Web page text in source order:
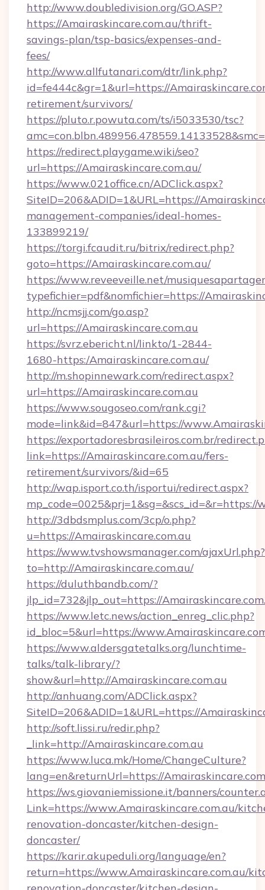
http://www.doubledivision.org/GO.ASP?
https://Amairaskincare.com.au/thrift-
savings-plan/tsp-basics/expenses-and-
fees/
http://www.allfutanari.com/dtr/link.php?
id=fe444c&gr=1&url=https://
retirement/survivors/
https://pluto.r.powuta.com/ts/i5033530/tsc?
https://redirect.playgame.wiki/seo?
url=https://Amairaskincare.com.au/
https://www.021office.cn/ADClick.aspx?
SiteID=206&ADID=1&URL=https://
management-companies/ideal-homes-
133899219/
https://torgi.fcaudit.ru/bitrix/redirect.php?
goto=https://Amairaskincare.com.au/
https://www.reveeveille.net/
typefichier=pdf&nomfichier=https://
http://ncmsjj.com/go.asp?
url=https://Amairaskincare.com.au
https://svrz.ebericht.nl/linkto/1-2844-
1680-https:/Amairaskincare.com.au/
http://m.shopinnewark.com/redirect.aspx?
url=https://Amairaskincare.com.au
https://www.sougoseo.com/rank.cgi?
mode=link&id=847&url=https://
https://exportadoresbrasileiros.com.br/
link=https://Amairaskincare.com.au/fers-
retirement/survivors/&id=65
http://wap.isport.co.th/isportui/redirect.aspx?
http://3dbdsmplus.com/3cp/o.php?
u=https://Amairaskincare.com.au
https://www.tvshowsmanager.com/ajaxUrl.php?
to=http://Amairaskincare.com.au/
https://duluthbandb.com/?
jlp_id=732&jlp_out=https://
https://www.letc.news/action_enreg_clic.php?
id_bloc=5&url=https://
https://www.aldersgatetalks.org/lunchtime-
talks/talk-library/?
show&url=http://Amairaskincare.com.au
http://anhuang.com/ADClick.aspx?
SiteID=206&ADID=1&URL=https://
http://soft.lissi.ru/redir.php?
_link=http://Amairaskincare.com.au
https://www.luca.mk/Home/ChangeCulture?
lang=en&returnUrl=https://
https://ws.giovaniemissione.it/banners/
Link=https://www.Amairaskincare.com.au/
renovation-doncaster/kitchen-design-
doncaster/
https://karir.akupeduli.org/language/en?
return=https://www.Amairaskincare.com.au/